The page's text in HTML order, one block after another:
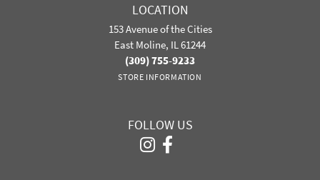
LOCATION
153 Avenue of the Cities
East Moline, IL 61244
(309) 755-9233
STORE INFORMATION
FOLLOW US